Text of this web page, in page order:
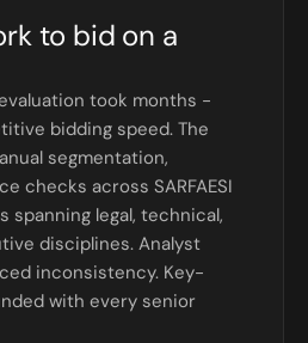
to bid on a
took months -
bidding speed. The
segmentation,
checks across SARFAESI
spanning legal, technical,
disciplines. Analyst
inconsistency. Key-
with every senior